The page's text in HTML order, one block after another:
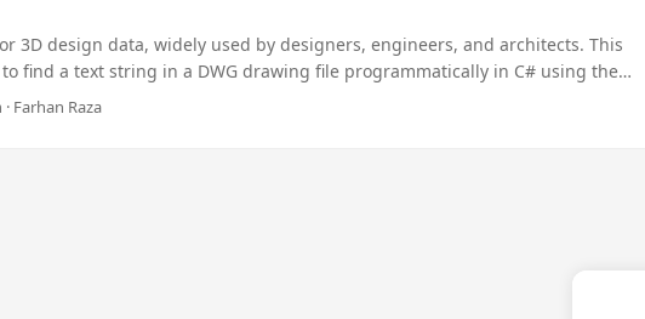
3D design data, widely used by designers, engineers, and architects. This
find a text string in a DWG drawing file programmatically in C# using the
Farhan Raza